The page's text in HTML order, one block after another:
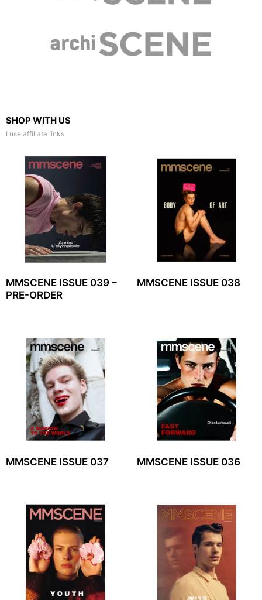
SHOP WITH US
I use affiliate links
MMSCENE ISSUE 039 –
PRE-ORDER
MMSCENE ISSUE 038
MMSCENE ISSUE 037 MMSCENE ISSUE 036